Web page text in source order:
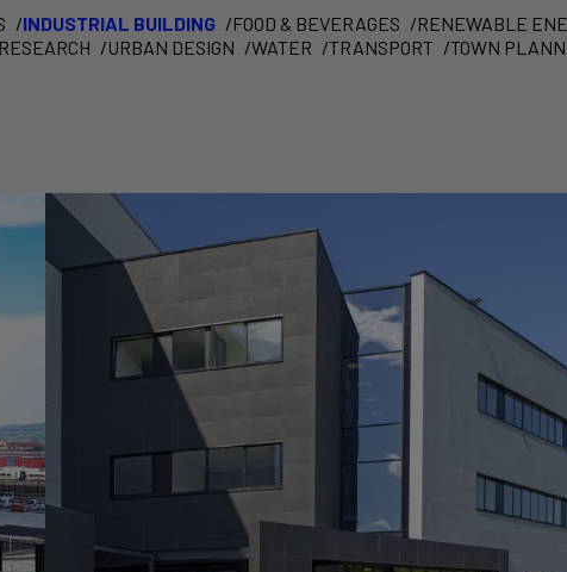
INDUSTRIAL BUILDING FOOD & BEVERAGES RENEWABLE
URBAN DESIGN WATER TRANSPORT TOWN